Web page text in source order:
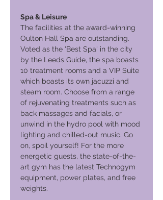
Spa & Leisure
The facilities at the award-winning
Oulton Hall Spa are outstanding.
Voted as the 'Best Spa' in the city
by the Leeds Guide, the spa boasts
10 treatment rooms and a VIP Suite
which boasts its own jacuzzi and
steam room. Choose from a range
of rejuvenating treatments such as
back massages and facials, or
unwind in the hydro pool with mood
lighting and chilled-out music. Go
on, spoil yourself! For the more
energetic guests, the state-of-the-
art gym has the latest Technogym
equipment, power plates, and free
weights.